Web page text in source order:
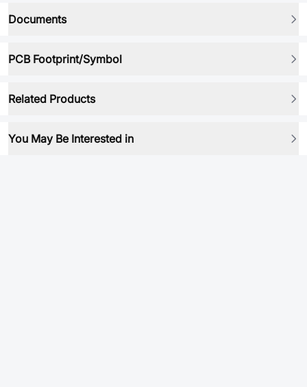
Documents
PCB Footprint/Symbol
Related Products
You May Be Interested in